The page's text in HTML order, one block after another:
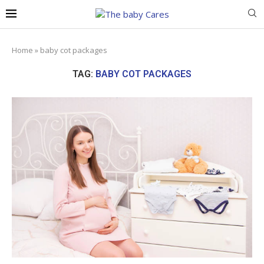
Home » baby cot packages
TAG: BABY COT PACKAGES